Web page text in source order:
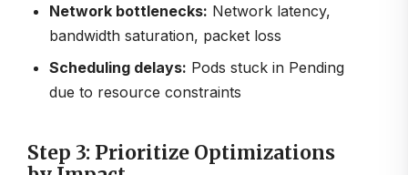
Network bottlenecks: Network latency,
bandwidth saturation, packet loss
Scheduling delays: Pods stuck in Pending
due to resource constraints
Step 3: Prioritize Optimizations